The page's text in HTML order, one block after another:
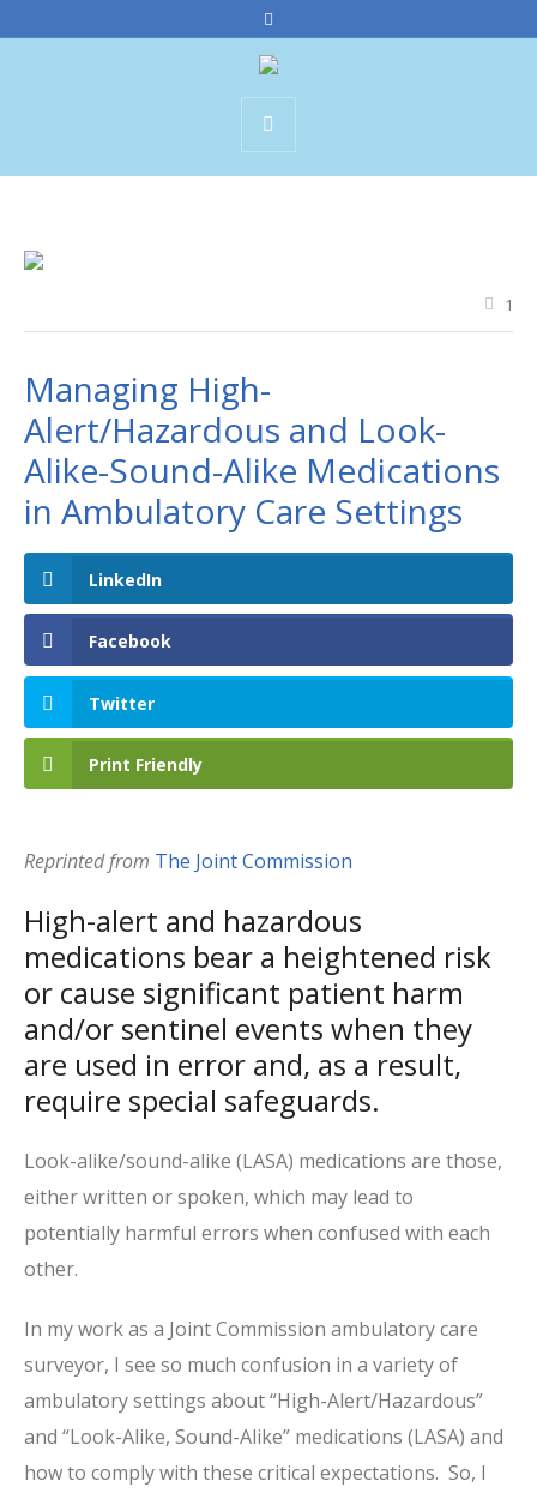
1
Managing High-
Alert/Hazardous and Look-
Alike-Sound-Alike Medications
in Ambulatory Care Settings
LinkedIn
Facebook
Twitter
Print Friendly
Reprinted from The Joint Commission
High-alert and hazardous
medications bear a heightened risk
or cause significant patient harm
and/or sentinel events when they
are used in error and, as a result,
require special safeguards.
Look-alike/sound-alike (LASA) medications are those,
either written or spoken, which may lead to
potentially harmful errors when confused with each
other.
In my work as a Joint Commission ambulatory care
surveyor, I see so much confusion in a variety of
ambulatory settings about “High-Alert/Hazardous”
and “Look-Alike, Sound-Alike” medications (LASA) and
how to comply with these critical expectations. So, I